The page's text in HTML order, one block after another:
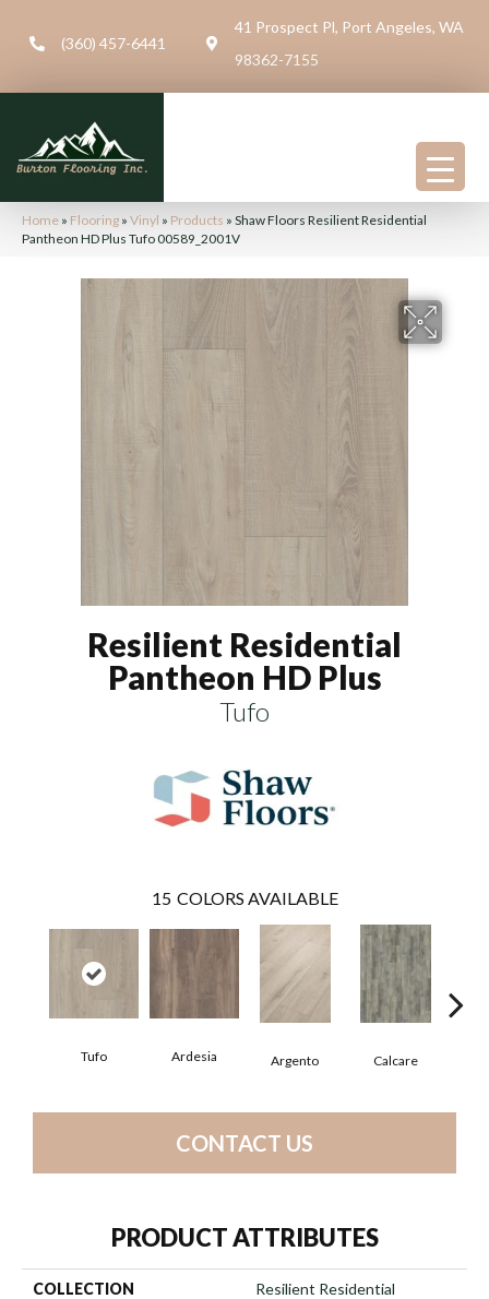
(360) 457-6441
41 Prospect Pl, Port Angeles, WA
98362-7155
Home » Flooring » Vinyl » Products » Shaw Floors Resilient Residential
Pantheon HD Plus Tufo 00589_2001V
Resilient Residential
Pantheon HD Plus
Tufo
15 COLORS AVAILABLE
Tufo Ardesia Argento Calcare
CONTACT US
PRODUCT ATTRIBUTES
COLLECTION
Resilient Residential